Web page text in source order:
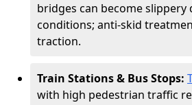
bridges can become slippery
conditions; anti-skid
traction.
Train Stations & Bus Stops:
with high pedestrian traffic